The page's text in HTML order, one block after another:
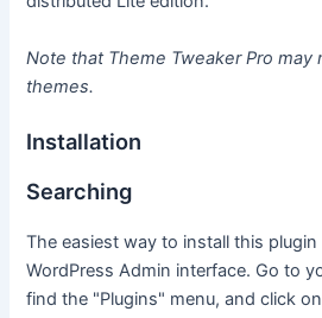
Note that Theme Tweaker Pro
themes.
Installation
Searching
The easiest way to install this
WordPress Admin interface. Go to
find the "Plugins" menu, and click